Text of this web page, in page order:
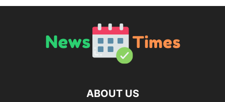
ABOUT US